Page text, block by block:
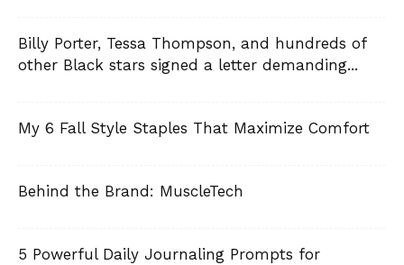
Billy Porter, Tessa Thompson, and hundreds of
other Black stars signed a letter demanding...
My 6 Fall Style Staples That Maximize Comfort
Behind the Brand: MuscleTech
5 Powerful Daily Journaling Prompts for